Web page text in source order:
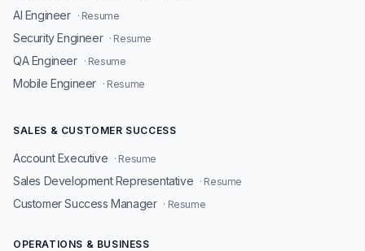
AI Engineer · Resume
Security Engineer · Resume
QA Engineer · Resume
Mobile Engineer · Resume
SALES & CUSTOMER SUCCESS
Account Executive · Resume
Sales Development Representative · Resume
Customer Success Manager · Resume
OPERATIONS & BUSINESS